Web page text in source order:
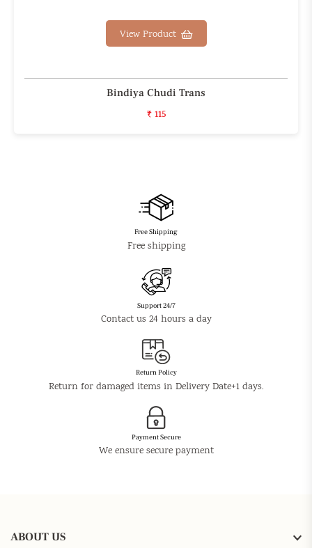
View Product
Bindiya Chudi Trans
₹ 115
Free Shipping
Free shipping
Support 24/7
Contact us 24 hours a day
Return Policy
Return for damaged items in Delivery Date+1 days.
Payment Secure
We ensure secure payment
ABOUT US